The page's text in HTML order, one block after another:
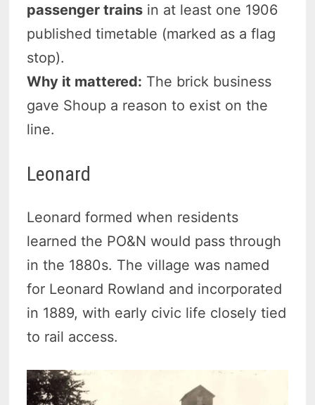
passenger trains in at least one 1906
published timetable (marked as a flag
stop).
Why it mattered: The brick business
gave Shoup a reason to exist on the
line.
Leonard
Leonard formed when residents
learned the PO&N would pass through
in the 1880s. The village was named
for Leonard Rowland and incorporated
in 1889, with early civic life closely tied
to rail access.